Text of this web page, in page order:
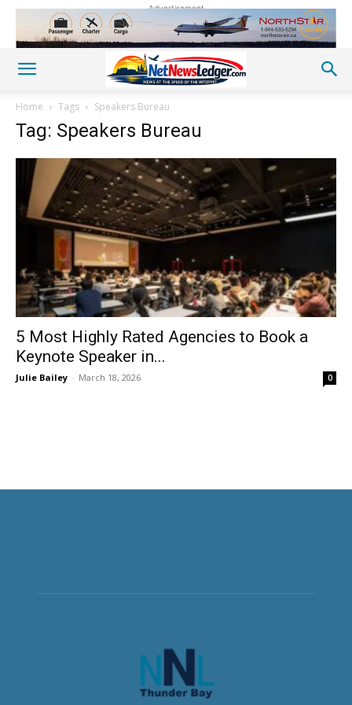
Advertisement
Home Tags Speakers Bureau
Tag: Speakers Bureau
5 Most Highly Rated Agencies to Book a
Keynote Speaker in...
Julie Bailey - March 18, 2026 0